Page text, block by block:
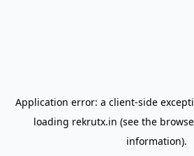
Application error: a client-side
loading rekrutx.in (see the
information).